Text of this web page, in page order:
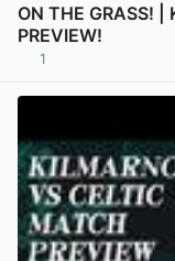
ON THE GRASS!
PREVIEW!
1